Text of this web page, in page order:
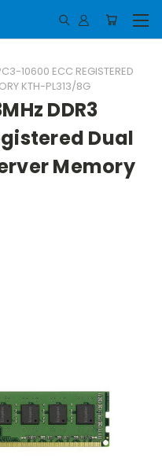
10600 ECC REGISTERED
KTH-PL313/8G
DDR3
Dual
Memory